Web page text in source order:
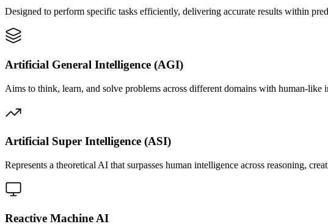
Designed to perform specific tasks efficiently, delivering accurate results within
Artificial General Intelligence (AGI)
Aims to think, learn, and solve problems across different domains with human-like
Artificial Super Intelligence (ASI)
Represents a theoretical AI that surpasses human intelligence across reasoning,
Reactive Machine AI